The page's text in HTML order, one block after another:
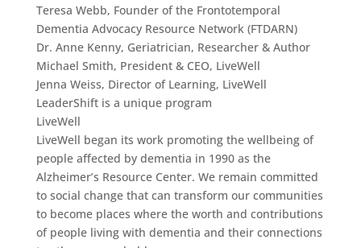
Teresa Webb, Founder of the Frontotemporal
Dementia Advocacy Resource Network (FTDARN)
Dr. Anne Kenny, Geriatrician, Researcher & Author
Michael Smith, President & CEO, LiveWell
Jenna Weiss, Director of Learning, LiveWell
LeaderShift is a unique program
LiveWell
LiveWell began its work promoting the wellbeing of
people affected by dementia in 1990 as the
Alzheimer’s Resource Center. We remain committed
to social change that can transform our communities
to become places where the worth and contributions
of people living with dementia and their connections